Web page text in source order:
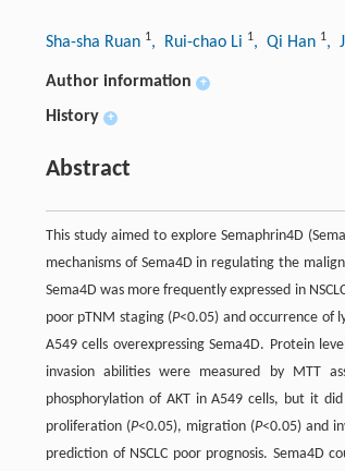
Sha-sha Ruan 1, Rui-chao Li 1, Qi Han 1,
Author information +
History +
Abstract
This study aimed to explore Semaphrin4D
mechanisms of Sema4D in regulating the
Sema4D was more frequently expressed in
poor pTNM staging (P<0.05) and occurrence of
A549 cells overexpressing Sema4D. Protein
invasion abilities were measured by MTT
phosphorylation of AKT in A549 cells, but it
proliferation (P<0.05), migration (P<0.05) and
prediction of NSCLC poor prognosis.